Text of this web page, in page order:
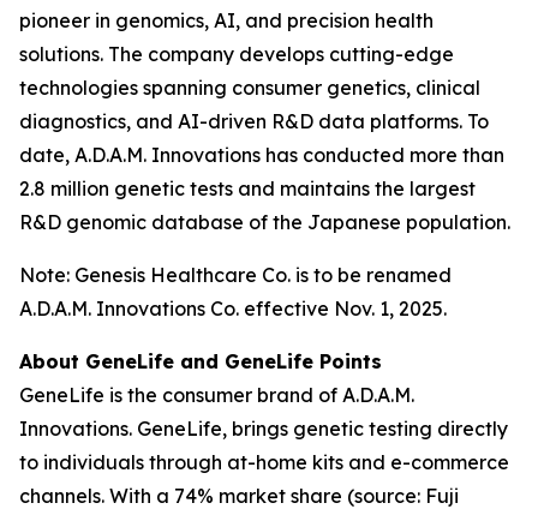
pioneer in genomics, AI, and precision health
solutions. The company develops cutting-edge
technologies spanning consumer genetics, clinical
diagnostics, and AI-driven R&D data platforms. To
date, A.D.A.M. Innovations has conducted more than
2.8 million genetic tests and maintains the largest
R&D genomic database of the Japanese population.
Note: Genesis Healthcare Co. is to be renamed
A.D.A.M. Innovations Co. effective Nov. 1, 2025.
About GeneLife and GeneLife Points
GeneLife is the consumer brand of A.D.A.M.
Innovations. GeneLife, brings genetic testing directly
to individuals through at-home kits and e-commerce
channels. With a 74% market share (source: Fuji